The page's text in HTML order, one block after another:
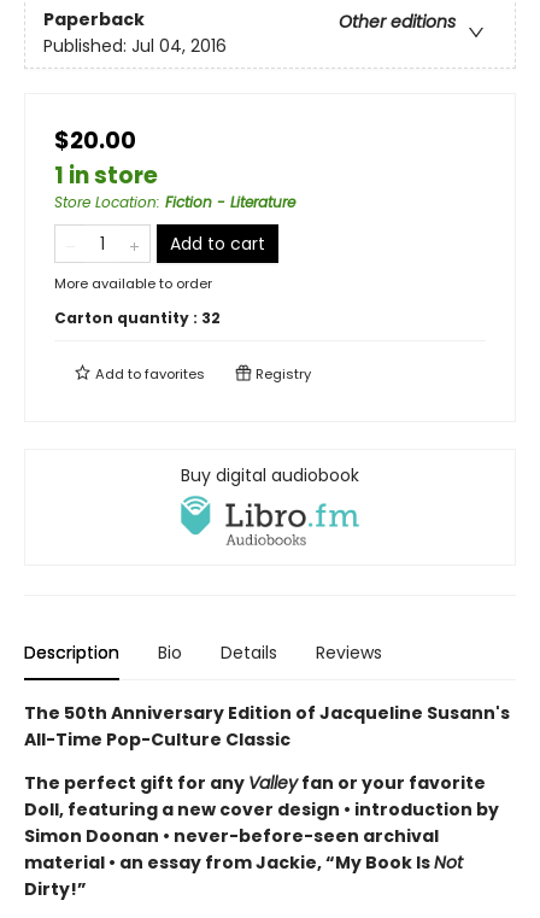
Paperback
Other editions
Published: Jul 04, 2016
$20.00
1 in store
Store Location: Fiction - Literature
Add to cart
More available to order
Carton quantity : 32
Add tofavorites Registry
Buy digital audiobook
Description Bio Details Reviews
The 50th Anniversary Edition of Jacqueline Susann's
All-Time Pop-Culture Classic
The perfect gift for any Valleyfan or your favorite
Doll, featuring a new cover design • introduction by
Simon Doonan • never-before-seen archival
material • an essay from Jackie, “My Book IsNot
Dirty!”